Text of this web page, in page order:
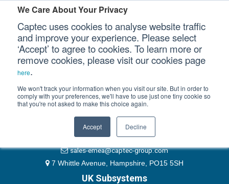
We Care About Your Privacy
Captec uses cookies to analyse website traffic
and improve your experience. Please select
‘Accept’ to agree to cookies. To learn more or
remove cookies, please visit our cookies page
here.
We won't track your information when you visit our site. But in order to
comply with your preferences, we'll have to use just one tiny cookie so
that you're not asked to make this choice again.
Accept Decline
Our Sectors
Our Platforms
Our Professional Services
Our Company
Please authenticate yourself to view this ticket.
Password
Remember Me
EMEA & Group Headquarters
+44 (0)1489 866066
website@captec-group.com
sales-emea@captec-group.com
7 Whittle Avenue, Hampshire, PO15 5SH
UK Subsystems